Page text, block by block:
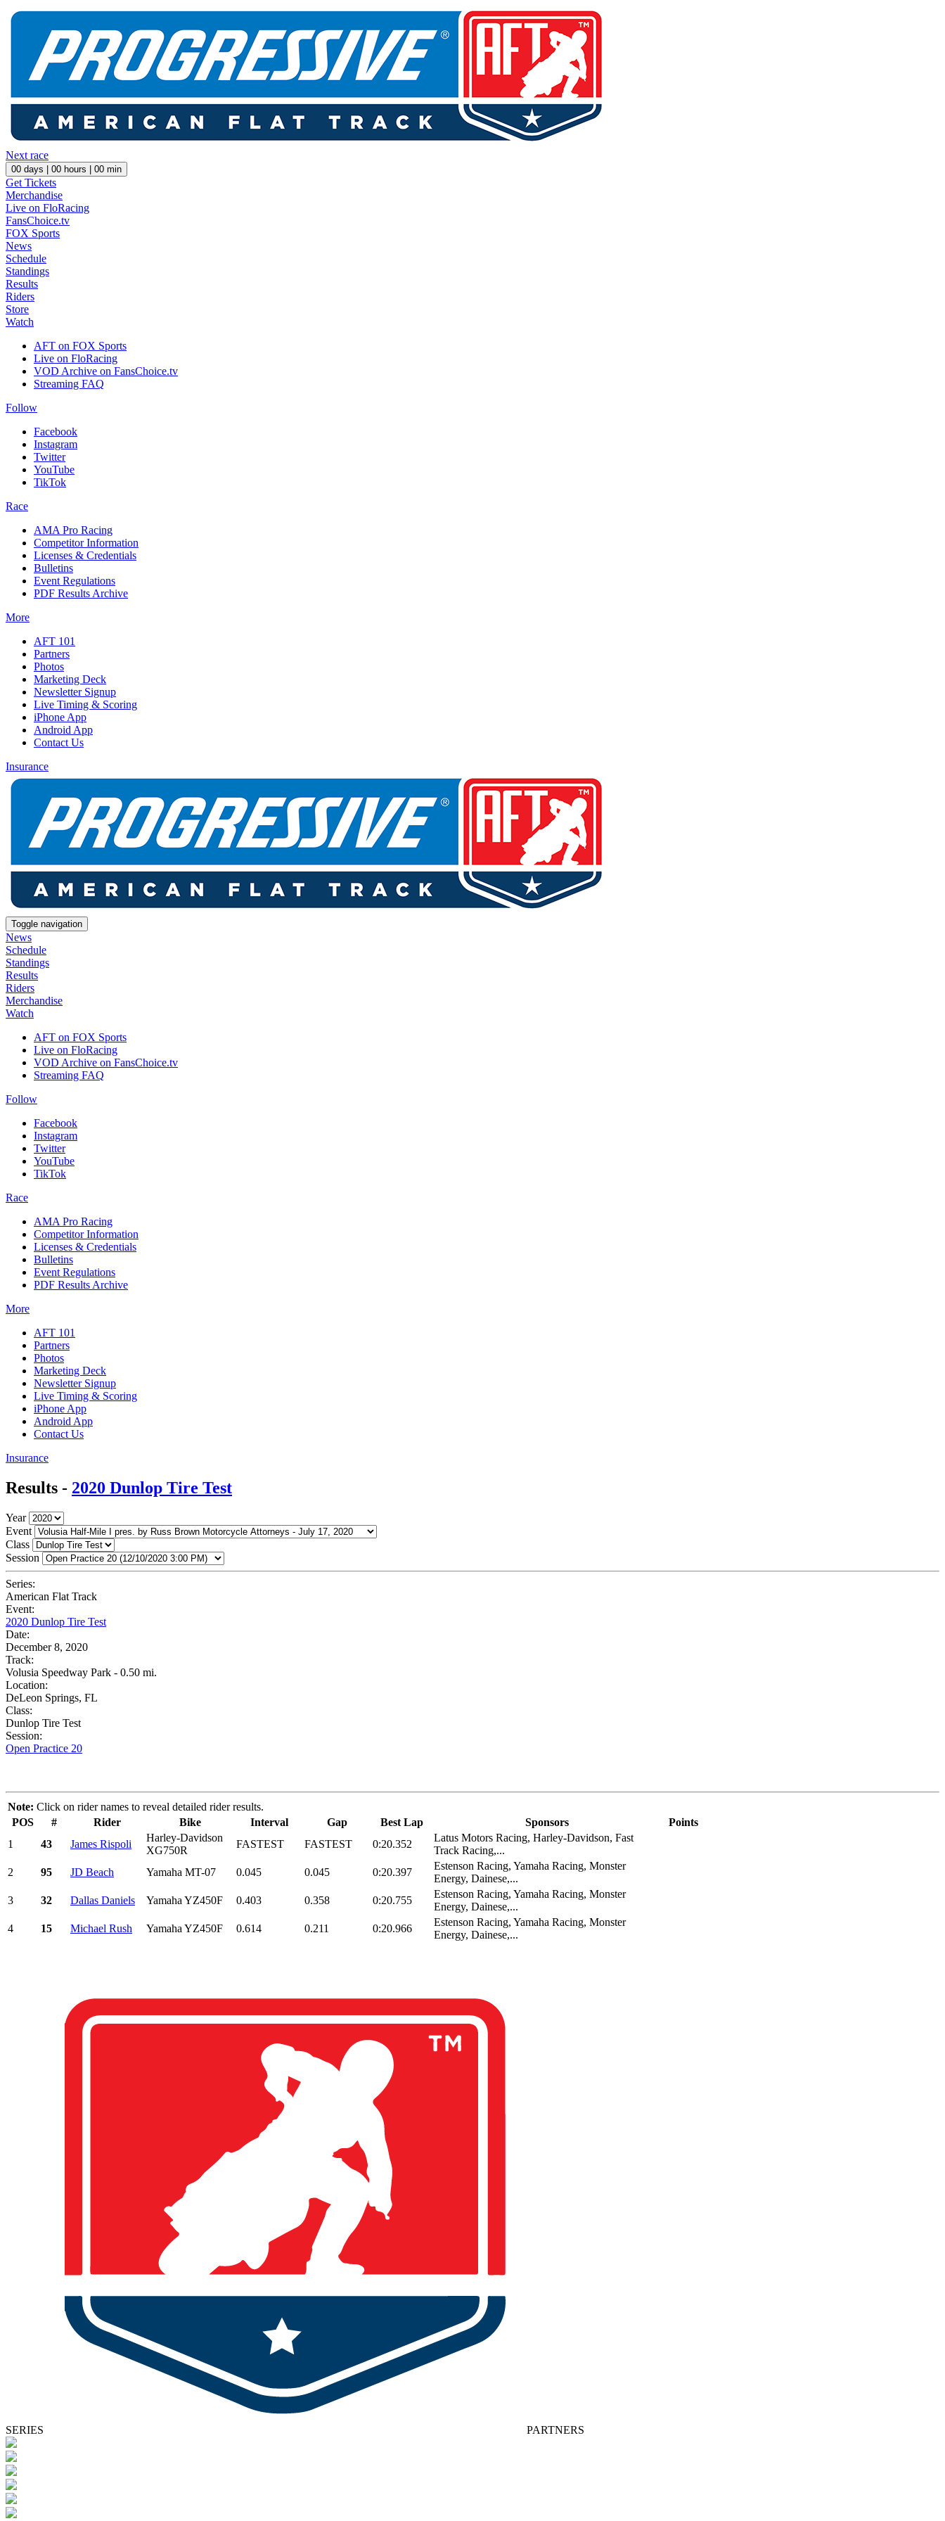
Next race
00 days | 00 hours | 00 min
Get Tickets
Merchandise
Live on FloRacing
FansChoice.tv
FOX Sports
News
Schedule
Standings
Results
Riders
Store
Watch
AFT on FOX Sports
Live on FloRacing
VOD Archive on FansChoice.tv
Streaming FAQ
Follow
Facebook
Instagram
Twitter
YouTube
TikTok
Race
AMA Pro Racing
Competitor Information
Licenses & Credentials
Bulletins
Event Regulations
PDF Results Archive
More
AFT 101
Partners
Photos
Marketing Deck
Newsletter Signup
Live Timing & Scoring
iPhone App
Android App
Contact Us
Insurance
Toggle navigation
News
Schedule
Standings
Results
Riders
Merchandise
Watch
AFT on FOX Sports
Live on FloRacing
VOD Archive on FansChoice.tv
Streaming FAQ
Follow
Facebook
Instagram
Twitter
YouTube
TikTok
Race
AMA Pro Racing
Competitor Information
Licenses & Credentials
Bulletins
Event Regulations
PDF Results Archive
More
AFT 101
Partners
Photos
Marketing Deck
Newsletter Signup
Live Timing & Scoring
iPhone App
Android App
Contact Us
Insurance
Results - 2020 Dunlop Tire Test
Year
Event
Class
Session
Series:
American Flat Track
Event:
2020 Dunlop Tire Test
Date:
December 8, 2020
Track:
Volusia Speedway Park - 0.50 mi.
Location:
DeLeon Springs, FL
Class:
Dunlop Tire Test
Session:
Open Practice 20
Note: Click on rider names to reveal detailed rider results.
POS
# Rider Bike Interval Gap Best Lap Sponsors
Points
1
43 James Rispoli
Harley-Davidson
XG750R
FASTEST FASTEST 0:20.352
Latus Motors Racing, Harley-Davidson, Fast
Track Racing,...
2
95 JD Beach Yamaha MT-07 0.045 0.045 0:20.397
Estenson Racing, Yamaha Racing, Monster
Energy, Dainese,...
3
32 Dallas Daniels Yamaha YZ450F 0.403 0.358 0:20.755
Estenson Racing, Yamaha Racing, Monster
Energy, Dainese,...
4
15 Michael Rush Yamaha YZ450F 0.614 0.211 0:20.966
Estenson Racing, Yamaha Racing, Monster
Energy, Dainese,...
SERIES PARTNERS